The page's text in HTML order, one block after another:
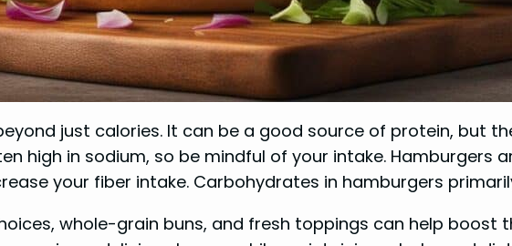
just calories. It can be a good source of protein, but
high in sodium, so be mindful of your intake. Hamburgers
your fiber intake. Carbohydrates in hamburgers
whole-grain buns, and fresh toppings can help boost